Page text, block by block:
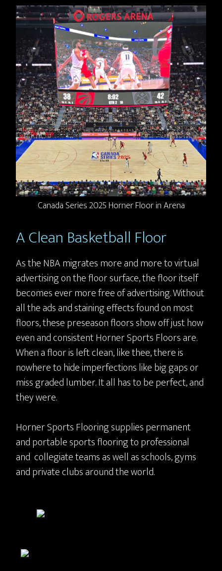
Canada Series 2025 Horner Floor in Arena
A Clean Basketball Floor
As the NBA migrates more and more to virtual
advertising on the floor surface, the floor itself
becomes ever more free of advertising. Without
all the ads and staining effects found on most
floors, these preseason floors show off just how
even and consistent Horner Sports Floors are.
When a floor is left clean, like thee, there is
nowhere to hide imperfections like big gaps or
miss graded lumber. It all has to be perfect, and
they were.
Horner Sports Flooring supplies permanent
and portable sports flooring to professional
and collegiate teams as well as schools, gyms
and private clubs around the world.